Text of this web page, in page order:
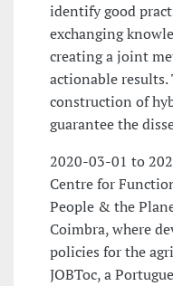
identify good
exchanging
creating a joint
actionable results.
construction of
guarantee the
2020-03-01 to
Centre for
People & the
Coimbra, where
policies for the
JOBToc, a